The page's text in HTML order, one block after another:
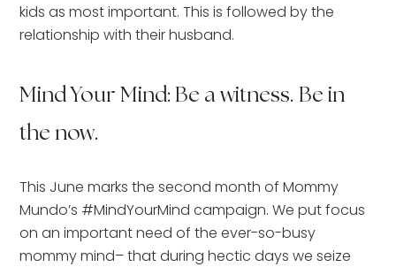
kids as most important. This is followed by the
relationship with their husband.
Mind Your Mind: Be a witness. Be in
the now.
This June marks the second month of Mommy
Mundo’s #MindYourMind campaign. We put focus
on an important need of the ever-so-busy
mommy mind– that during hectic days we seize